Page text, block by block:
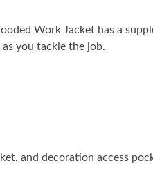
Work Jacket has a
you tackle the job.
and decoration access